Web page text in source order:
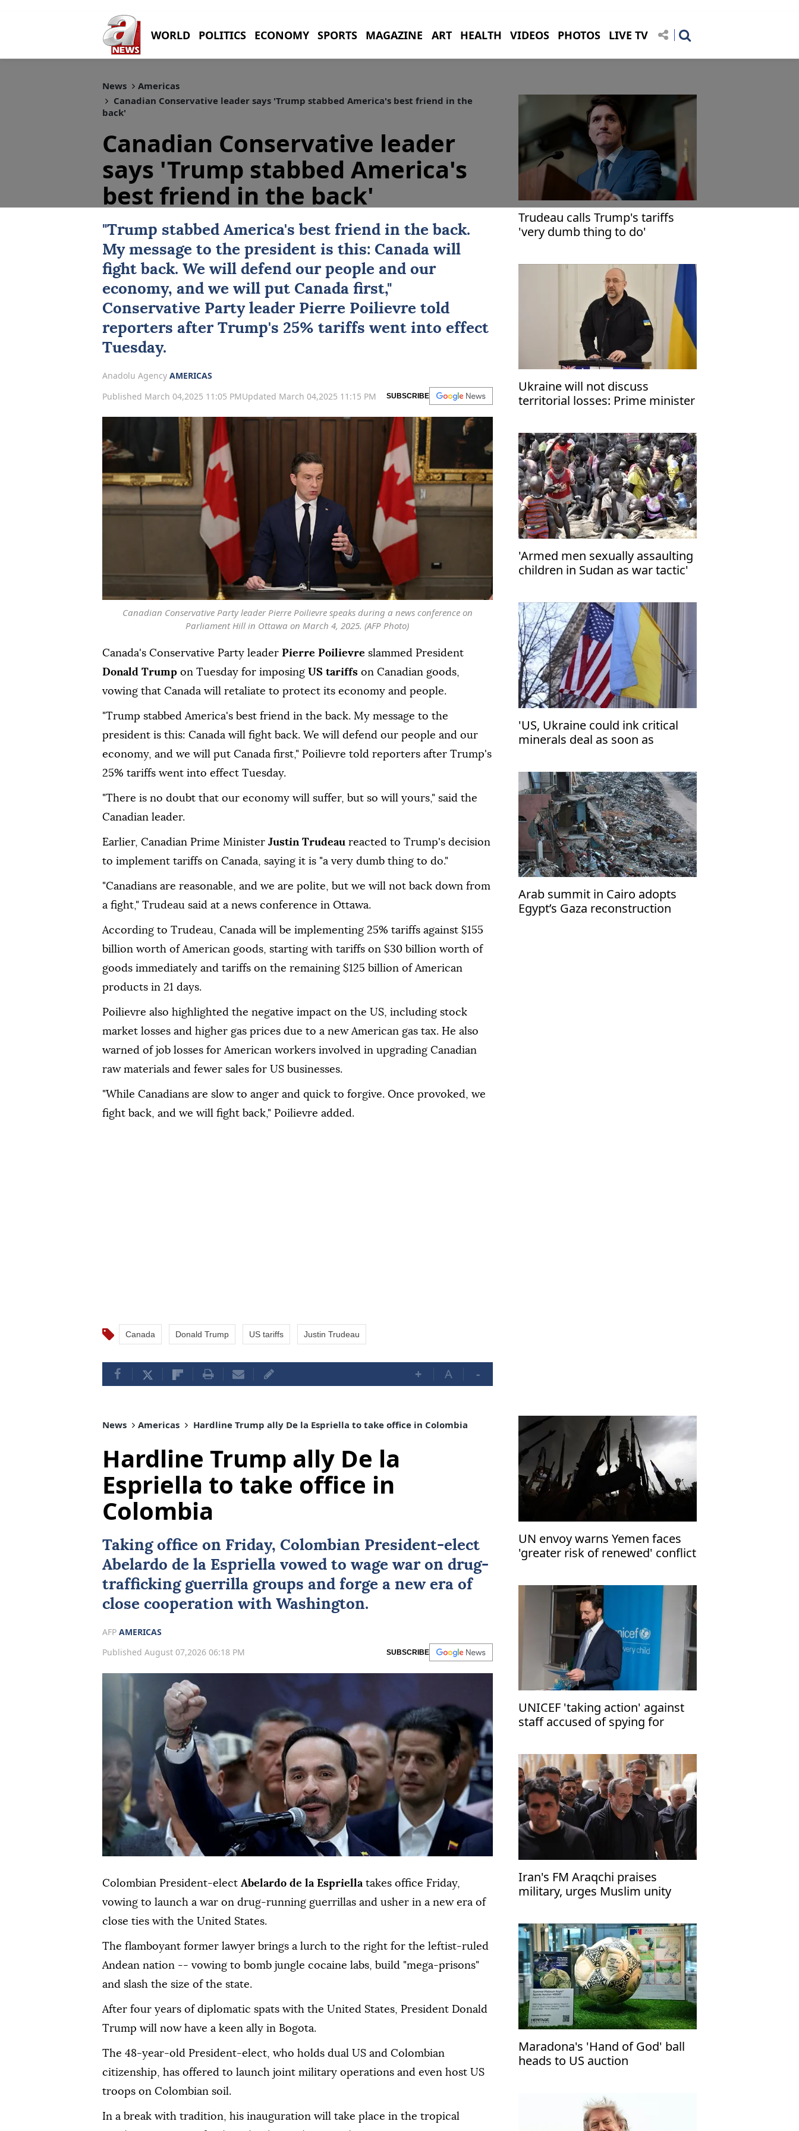
WORLD POLITICS ECONOMY SPORTS MAGAZINE ART HEALTH VIDEOS PHOTOS LIVE TV
News
Americas
Canadian Conservative leader says 'Trump stabbed America's best friend in the
back'
Canadian Conservative leader
says 'Trump stabbed America's
best friend in the back'
"Trump stabbed America's best friend in the back.
My message to the president is this: Canada will
fight back. We will defend our people and our
economy, and we will put Canada first,"
Conservative Party leader Pierre Poilievre told
reporters after Trump's 25% tariffs went into effect
Tuesday.
Anadolu Agency AMERICAS
Published March 04,2025 11:05 PMUpdated March 04,2025 11:15 PM SUBSCRIBE
Canadian Conservative Party leader Pierre Poilievre speaks during a news conference on
Parliament Hill in Ottawa on March 4, 2025. (AFP Photo)
Canada's Conservative Party leader Pierre Poilievre slammed President
Donald Trump on Tuesday for imposing US tariffs on Canadian goods,
vowing that Canada will retaliate to protect its economy and people.
"Trump stabbed America's best friend in the back. My message to the
president is this: Canada will fight back. We will defend our people and our
economy, and we will put Canada first," Poilievre told reporters after Trump's
25% tariffs went into effect Tuesday.
"There is no doubt that our economy will suffer, but so will yours," said the
Canadian leader.
Earlier, Canadian Prime Minister Justin Trudeau reacted to Trump's decision
to implement tariffs on Canada, saying it is "a very dumb thing to do."
"Canadians are reasonable, and we are polite, but we will not back down from
a fight," Trudeau said at a news conference in Ottawa.
According to Trudeau, Canada will be implementing 25% tariffs against $155
billion worth of American goods, starting with tariffs on $30 billion worth of
goods immediately and tariffs on the remaining $125 billion of American
products in 21 days.
Poilievre also highlighted the negative impact on the US, including stock
market losses and higher gas prices due to a new American gas tax. He also
warned of job losses for American workers involved in upgrading Canadian
raw materials and fewer sales for US businesses.
"While Canadians are slow to anger and quick to forgive. Once provoked, we
fight back, and we will fight back," Poilievre added.
Canada Donald Trump US tariffs Justin Trudeau
+ A -
Trudeau calls Trump's tariffs
'very dumb thing to do'
Ukraine will not discuss
territorial losses: Prime minister
'Armed men sexually assaulting
children in Sudan as war tactic'
'US, Ukraine could ink critical
minerals deal as soon as
Arab summit in Cairo adopts
Egypt’s Gaza reconstruction
News Americas Hardline Trump ally De la Espriella to take office in Colombia
Hardline Trump ally De la
Espriella to take office in
Colombia
Taking office on Friday, Colombian President-elect
Abelardo de la Espriella vowed to wage war on drug-
trafficking guerrilla groups and forge a new era of
close cooperation with Washington.
AFP AMERICAS
Published August 07,2026 06:18 PM
SUBSCRIBE
Colombian President-elect Abelardo de la Espriella takes office Friday,
vowing to launch a war on drug-running guerrillas and usher in a new era of
close ties with the United States.
The flamboyant former lawyer brings a lurch to the right for the leftist-ruled
Andean nation -- vowing to bomb jungle cocaine labs, build "mega-prisons"
and slash the size of the state.
After four years of diplomatic spats with the United States, President Donald
Trump will now have a keen ally in Bogota.
The 48-year-old President-elect, who holds dual US and Colombian
citizenship, has offered to launch joint military operations and even host US
troops on Colombian soil.
In a break with tradition, his inauguration will take place in the tropical
UN envoy warns Yemen faces
'greater risk of renewed' conflict
UNICEF 'taking action' against
staff accused of spying for
Iran's FM Araqchi praises
military, urges Muslim unity
Maradona's 'Hand of God' ball
heads to US auction